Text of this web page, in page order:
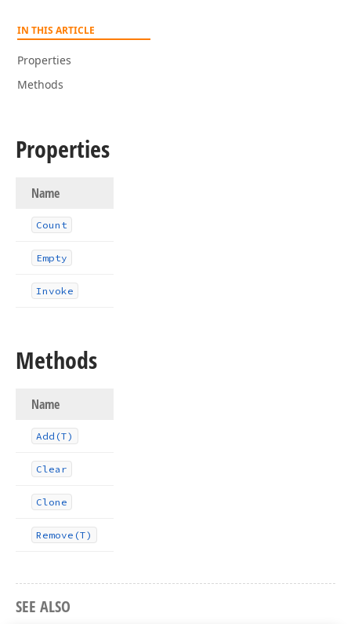
IN THIS ARTICLE
Properties
Methods
Properties
Name
Count
Empty
Invoke
Methods
Name
Add (T)
Clear
Clone
Remove (T)
SEE ALSO